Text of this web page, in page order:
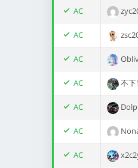
AC
AC
AC
AC 不下
AC
AC
AC